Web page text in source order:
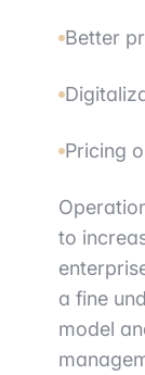
Better
Pricing
to
a fine
model